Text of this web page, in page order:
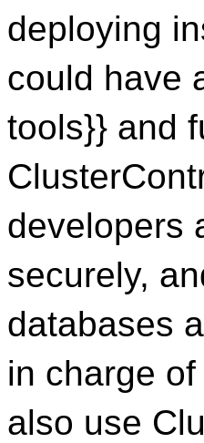
deploying
could have
tools}} and
developers
securely,
databases
in charge
also use